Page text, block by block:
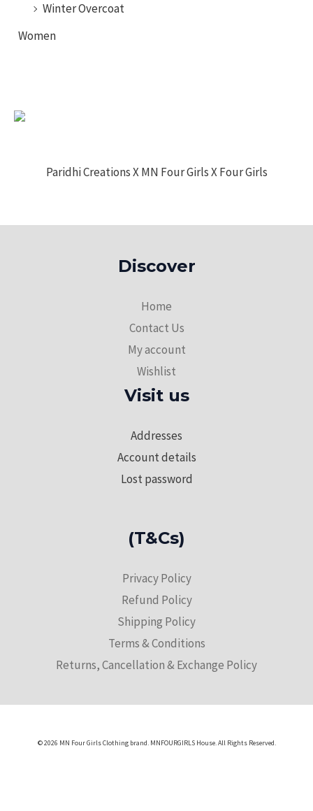
Winter Overcoat
Women
Paridhi Creations X MN Four Girls X Four Girls
Discover
Home
Contact Us
My account
Wishlist
Visit us
Addresses
Account details
Lost password
(T&Cs)
Privacy Policy
Refund Policy
Shipping Policy
Terms & Conditions
Returns, Cancellation & Exchange Policy
© 2026 MN Four Girls Clothing brand. MNFOURGIRLS House. All Rights Reserved.